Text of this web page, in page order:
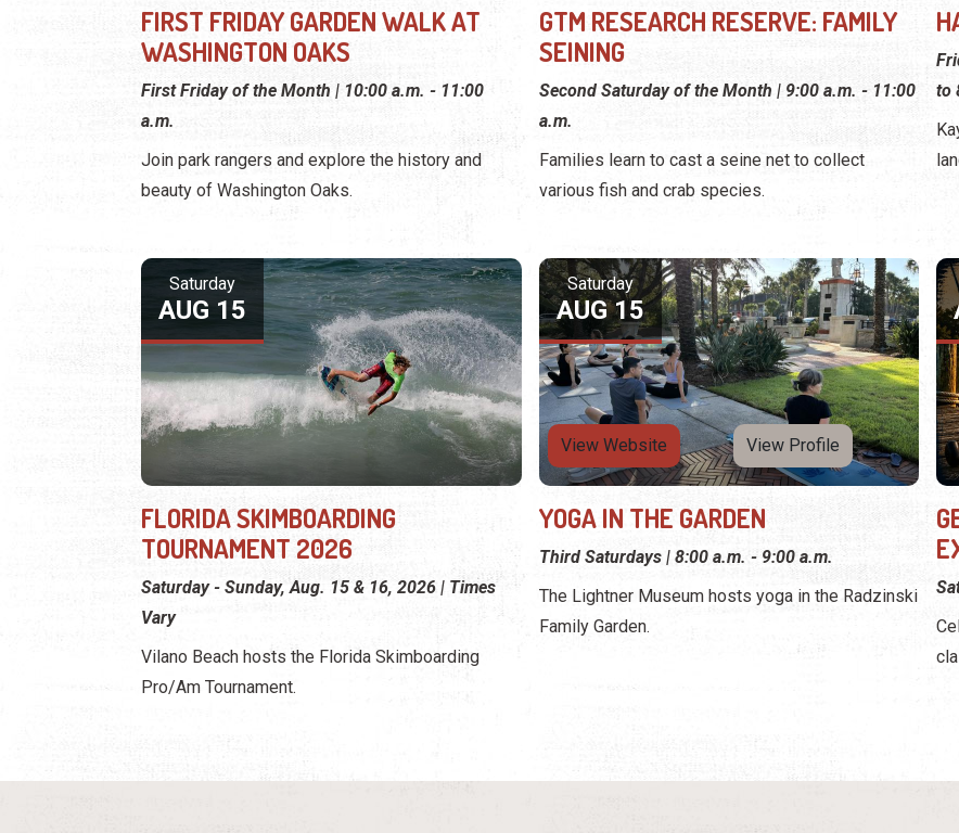
FIRST FRIDAY GARDEN WALK AT
WASHINGTON OAKS
First Friday of the Month | 10:00 a.m. - 11:00
a.m.
Join park rangers and explore the history and
beauty of Washington Oaks.
GTM RESEARCH RESERVE: FAMILY
SEINING
Second Saturday of the Month | 9:00 a.m. - 11:00
a.m.
Families learn to cast a seine net to collect
various fish and crab species.
to
Saturday
AUG 15
FLORIDA SKIMBOARDING
TOURNAMENT 2026
Saturday - Sunday, Aug. 15 & 16, 2026 | Times
Vary
Vilano Beach hosts the Florida Skimboarding
Pro/Am Tournament.
Saturday
AUG 15
View Website View Profile
YOGA IN THE GARDEN
Third Saturdays | 8:00 a.m. - 9:00 a.m.
The Lightner Museum hosts yoga in the Radzinski
Family Garden.